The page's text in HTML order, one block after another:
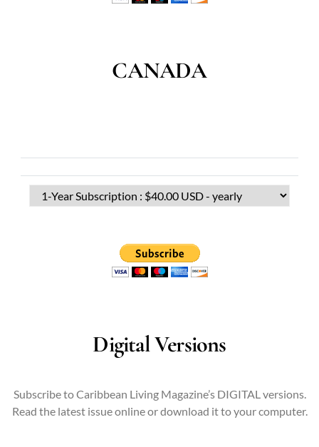
CANADA
Digital Versions
Subscribe to Caribbean Living Magazine’s DIGITAL versions.
Read the latest issue online or download it to your computer.